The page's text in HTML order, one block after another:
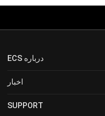
ECS درباره
اخبار
SUPPORT